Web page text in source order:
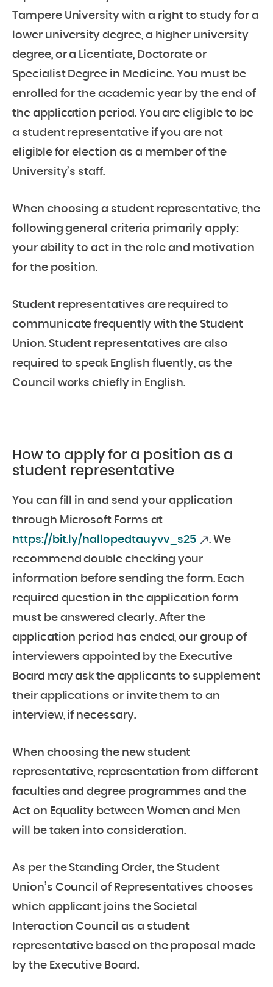
Tampere University with a right to study for a
lower university degree, a higher university
degree, or a Licentiate, Doctorate or
Specialist Degree in Medicine. You must be
enrolled for the academic year by the end of
the application period. You are eligible to be
a student representative if you are not
eligible for election as a member of the
University’s staff.
When choosing a student representative, the
following general criteria primarily apply:
your ability to act in the role and motivation
for the position.
Student representatives are required to
communicate frequently with the Student
Union. Student representatives are also
required to speak English fluently, as the
Council works chiefly in English.
How to apply for a position as a
student representative
You can fill in and send your application
through Microsoft Forms at
https://bit.ly/hallopedtauyvv_s25
. We
recommend double checking your
information before sending the form. Each
required question in the application form
must be answered clearly. After the
application period has ended, our group of
interviewers appointed by the Executive
Board may ask the applicants to supplement
their applications or invite them to an
interview, if necessary.
When choosing the new student
representative, representation from different
faculties and degree programmes and the
Act on Equality between Women and Men
will be taken into consideration.
As per the Standing Order, the Student
Union’s Council of Representatives chooses
which applicant joins the Societal
Interaction Council as a student
representative based on the proposal made
by the Executive Board.